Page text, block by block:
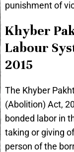
punishment of
Khyber
Labour
2015
The Khyber
(Abolition) Act,
bonded labor in
taking or giving
person of the